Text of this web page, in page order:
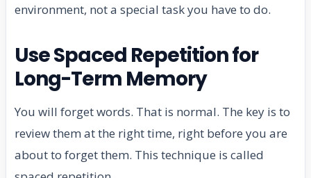
environment, not a special task you have to do.
Use Spaced Repetition for
Long-Term Memory
You will forget words. That is normal. The key is to
review them at the right time, right before you are
about to forget them. This technique is called